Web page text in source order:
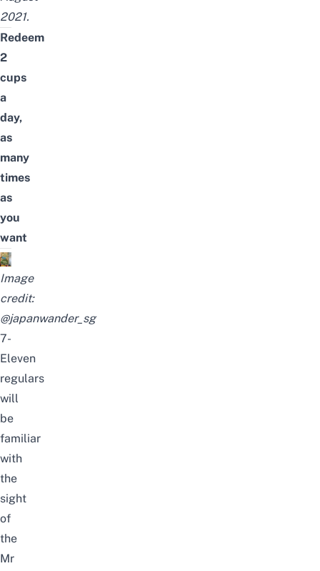
2021.
Redeem
2
cups
a
day,
as
many
times
as
you
want
Image
credit:
@japanwander_sg
7-
Eleven
regulars
will
be
familiar
with
the
sight
of
the
Mr